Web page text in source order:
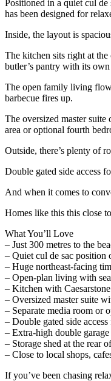
Positioned in a quiet cul
has been designed for
Inside, the layout is
The kitchen sits right at
butler’s pantry with its
The open family living
barbecue fires up.
The oversized master
area or optional fourth
Outside, there’s plenty of
Double gated side access
And when it comes to
Homes like this this close
What You’ll Love
– Just 300 metres to the
– Quiet cul de sac position
– Huge northeast-facing
– Open-plan living with
– Kitchen with
– Oversized master suite
– Separate media room or
– Double gated side
– Extra-high double
– Storage shed at the rear
– Close to local shops,
If you’ve been chasing